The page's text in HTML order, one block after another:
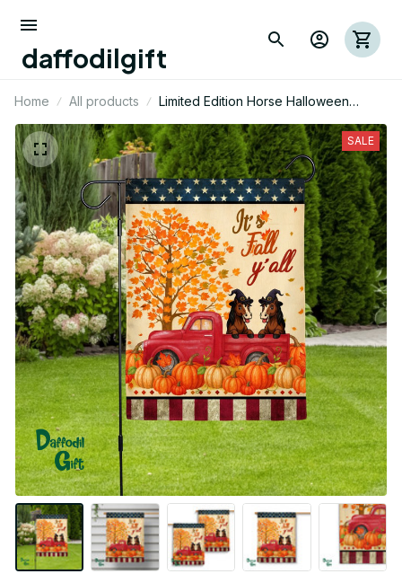
daffodilgift
Home All products
Limited Edition Horse Halloween
Themed House Flag
SALE